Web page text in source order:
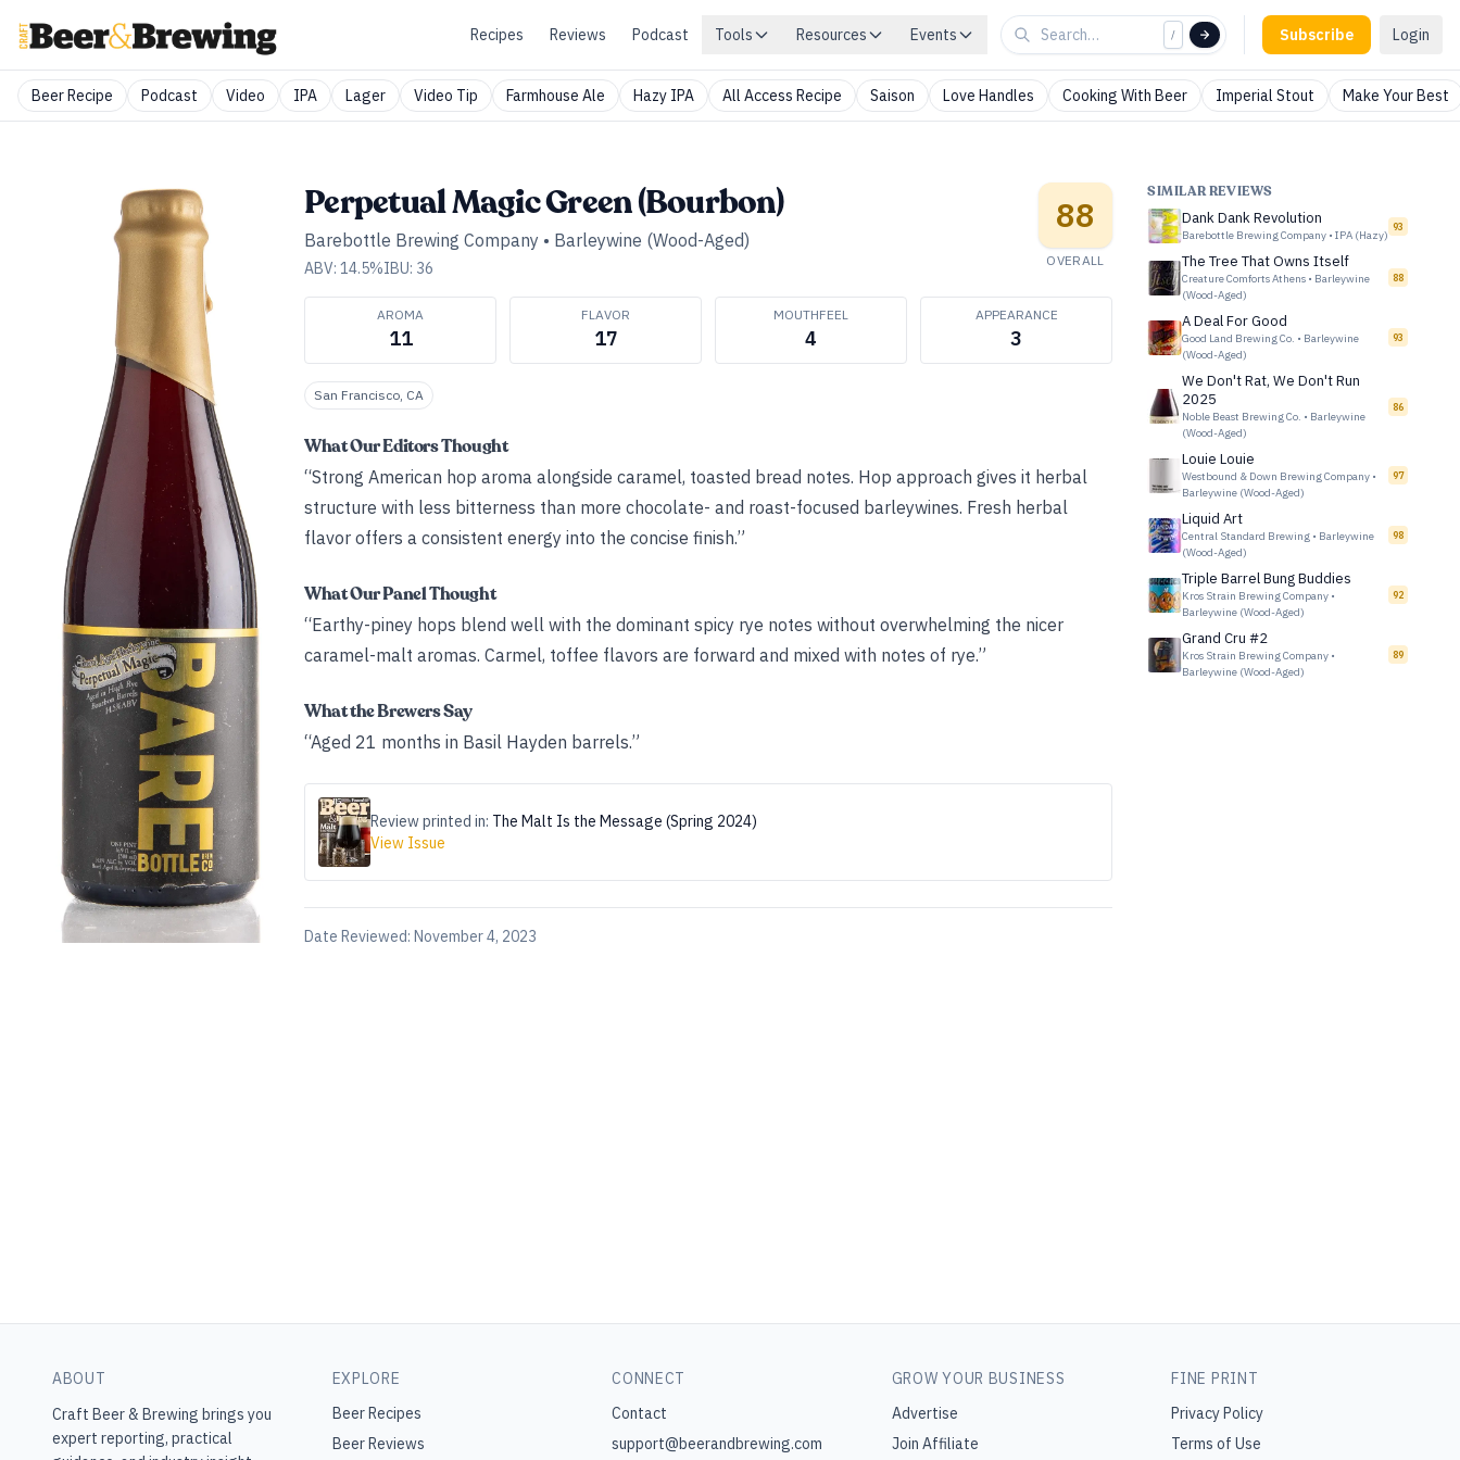
Recipes Reviews Podcast Tools Resources Events / Subscribe Login
Beer Recipe Podcast Video IPA Lager Video Tip Farmhouse Ale Hazy IPA All Access Recipe Saison Love Handles Cooking With Beer Imperial Stout Make Your Best
Perpetual Magic Green (Bourbon)
Barebottle Brewing Company • Barleywine (Wood-Aged)
ABV: 14.5%IBU: 36
88
OVERALL
AROMA
11
FLAVOR
17
MOUTHFEEL
4
APPEARANCE
3
San Francisco, CA
What Our Editors Thought
“Strong American hop aroma alongside caramel, toasted bread notes. Hop approach gives it herbal
structure with less bitterness than more chocolate- and roast-focused barleywines. Fresh herbal
flavor offers a consistent energy into the concise finish.”
What Our Panel Thought
“Earthy-piney hops blend well with the dominant spicy rye notes without overwhelming the nicer
caramel-malt aromas. Carmel, toffee flavors are forward and mixed with notes of rye.”
What the Brewers Say
“Aged 21 months in Basil Hayden barrels.”
Review printed in: The Malt Is the Message (Spring 2024)
View Issue
Date Reviewed: November 4, 2023
SIMILAR REVIEWS
Dank Dank Revolution
Barebottle Brewing Company • IPA (Hazy)
93
The Tree That Owns Itself
Creature Comforts Athens • Barleywine
(Wood-Aged)
88
A Deal For Good
Good Land Brewing Co. • Barleywine
(Wood-Aged)
93
We Don't Rat, We Don't Run
2025
Noble Beast Brewing Co. • Barleywine
(Wood-Aged)
86
Louie Louie
Westbound & Down Brewing Company •
Barleywine (Wood-Aged)
97
Liquid Art
Central Standard Brewing • Barleywine
(Wood-Aged)
98
Triple Barrel Bung Buddies
Kros Strain Brewing Company •
Barleywine (Wood-Aged)
92
Grand Cru #2
Kros Strain Brewing Company •
Barleywine (Wood-Aged)
89
ABOUT
Craft Beer & Brewing brings you
expert reporting, practical
EXPLORE
Beer Recipes
Beer Reviews
CONNECT
Contact
support@beerandbrewing.com
GROW YOUR BUSINESS
Advertise
Join Affiliate
FINE PRINT
Privacy Policy
Terms of Use